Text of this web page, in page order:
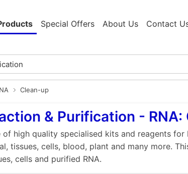
Special Offers About Us Contact
Clean-up
& Purification - RNA:
of high quality specialised kits and reagents
tissues, cells, blood, plant and many more.
cells and purified RNA.